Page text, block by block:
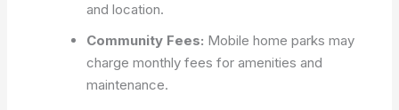
and location.
Community Fees: Mobile home parks may
charge monthly fees for amenities and
maintenance.